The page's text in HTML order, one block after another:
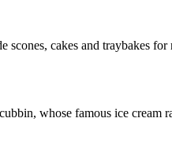
cakes and traybakes
whose famous ice